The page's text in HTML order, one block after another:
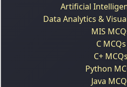
Artificial
Data Analytics &
MIS
C MCQs
C+ MCQs
Python
Java